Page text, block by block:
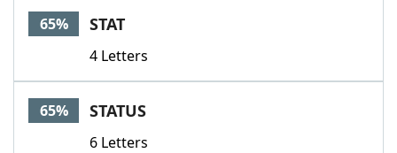
65% STAT
4 Letters
65% STATUS
6 Letters